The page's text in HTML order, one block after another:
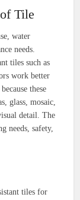
Tile
water
needs.
tiles such as
work better
these
glass, mosaic,
detail. The
needs, safety,
tiles for